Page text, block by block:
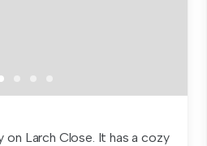
on Larch Close. It has a cozy